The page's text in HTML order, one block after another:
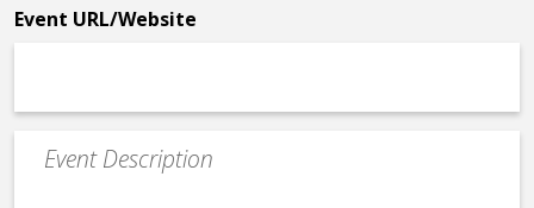
Event URL/Website
Event
Description